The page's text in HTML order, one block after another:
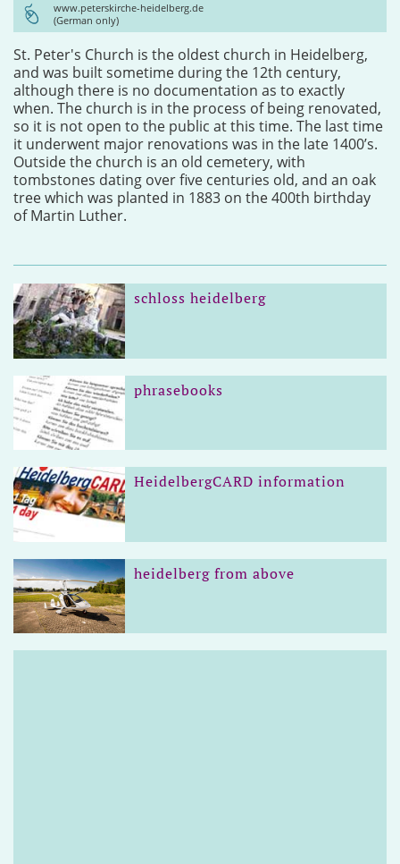
www.peterskirche-heidelberg.de
(German only)
St. Peter's Church is the oldest church in Heidelberg,
and was built sometime during the 12th century,
although there is no documentation as to exactly
when. The church is in the process of being renovated,
so it is not open to the public at this time. The last time
it underwent major renovations was in the late 1400’s.
Outside the church is an old cemetery, with
tombstones dating over five centuries old, and an oak
tree which was planted in 1883 on the 400th birthday
of Martin Luther.
schloss heidelberg
phrasebooks
HeidelbergCARD information
heidelberg from above